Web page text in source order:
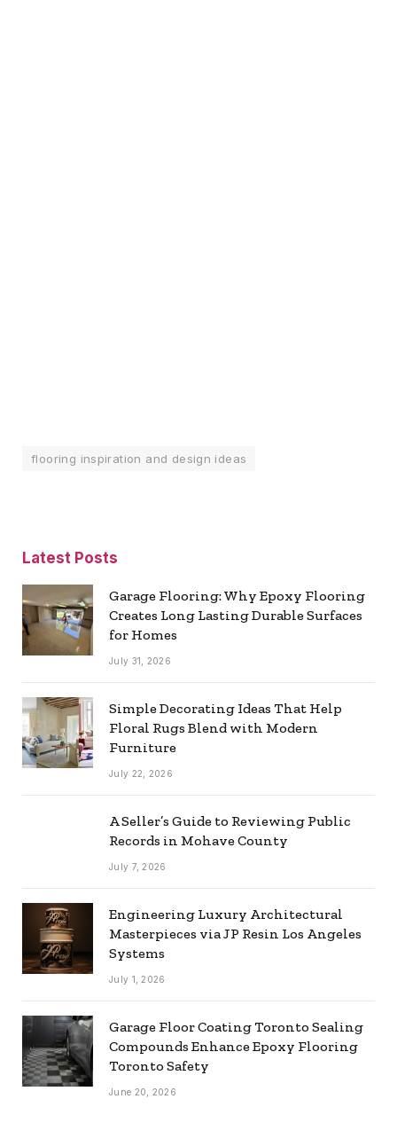
flooring inspiration and design ideas
Latest Posts
Garage Flooring: Why Epoxy Flooring
Creates Long Lasting Durable Surfaces
for Homes
July 31, 2026
Simple Decorating Ideas That Help
Floral Rugs Blend with Modern
Furniture
July 22, 2026
A Seller’s Guide to Reviewing Public
Records in Mohave County
July 7, 2026
Engineering Luxury Architectural
Masterpieces via JP Resin Los Angeles
Systems
July 1, 2026
Garage Floor Coating Toronto Sealing
Compounds Enhance Epoxy Flooring
Toronto Safety
June 20, 2026